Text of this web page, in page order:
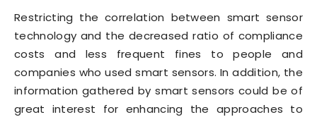
Restricting the correlation between smart sensor
technology and the decreased ratio of compliance
costs and less frequent fines to people and
companies who used smart sensors. In addition, the
information gathered by smart sensors could be of
great interest for enhancing the approaches to